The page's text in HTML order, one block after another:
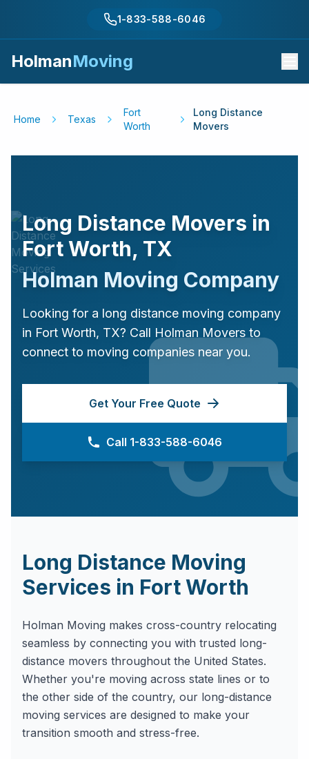
1-833-588-6046
HolmanMoving
Home Texas
Fort
Worth
Long Distance
Movers
Long Distance Movers in
Fort Worth, TX
Holman Moving Company
Looking for a long distance moving company
in Fort Worth, TX? Call Holman Movers to
connect to moving companies near you.
Get Your Free Quote
Call 1-833-588-6046
Long Distance Moving
Services in Fort Worth
Holman Moving makes cross-country relocating
seamless by connecting you with trusted long-
distance movers throughout the United States.
Whether you're moving across state lines or to
the other side of the country, our long-distance
moving services are designed to make your
transition smooth and stress-free.